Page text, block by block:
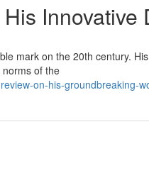
Innovative
mark on the 20th century.
of the
on-his-groundbreaking-